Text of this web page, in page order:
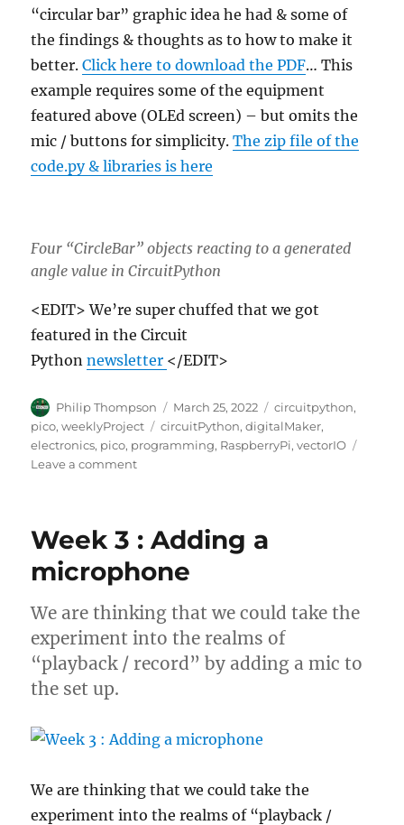
“circular bar” graphic idea he had & some of
the findings & thoughts as to how to make it
better.Click here to download the PDF… This
example requires some of the equipment
featured above (OLEd screen) – but omits the
mic / buttons for simplicity.The zip file of the
code.py & libraries is here
Four “CircleBar” objects reacting to a generated
angle value in CircuitPython
<EDIT> We’re super chuffed that we got
featured in the Circuit
Pythonnewsletter </EDIT>
Author
Philip Thompson
Posted
on
March 25, 2022 Categories
circuitpython,
pico,weeklyProject Tags
circuitPython,digitalMaker,
electronics, pico, programming, RaspberryPi,vectorIO
Leave a commenton
CircularBar
with
Week 3 : Adding a
microphone
We are thinking that we could take the
experiment into the realms of
“playback / record” by adding a mic to
the set up.
We are thinking that we could take the
experiment into the realms of “playback /